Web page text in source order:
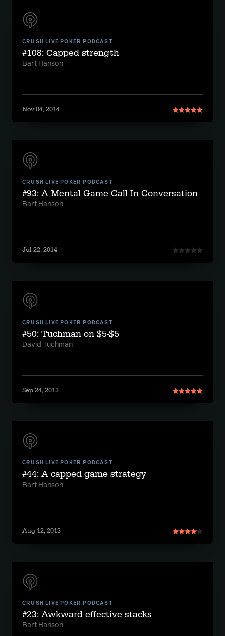
CRUSH LIVE POKER PODCAST
#108: Capped strength
Bart Hanson
Nov 04, 2014
CRUSH LIVE POKER PODCAST
#93: A Mental Game Call In Conversation
Bart Hanson
Jul 22, 2014
CRUSH LIVE POKER PODCAST
#50: Tuchman on $5-$5
David Tuchman
Sep 24, 2013
CRUSH LIVE POKER PODCAST
#44: A capped game strategy
Bart Hanson
Aug 12, 2013
CRUSH LIVE POKER PODCAST
#23: Awkward effective stacks
Bart Hanson